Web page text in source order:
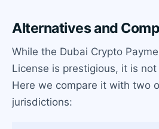
Alternatives and
While the Dubai Crypto
License is prestigious, it is
Here we compare it with two
jurisdictions: